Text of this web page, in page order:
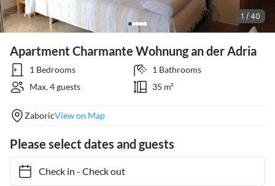
1 / 40
Apartment Charmante Wohnung an der Adria
1 Bedrooms
1 Bathrooms
Max. 4 guests
35 m²
ZaboricView on Map
Please select dates and guests
Check in- Check out